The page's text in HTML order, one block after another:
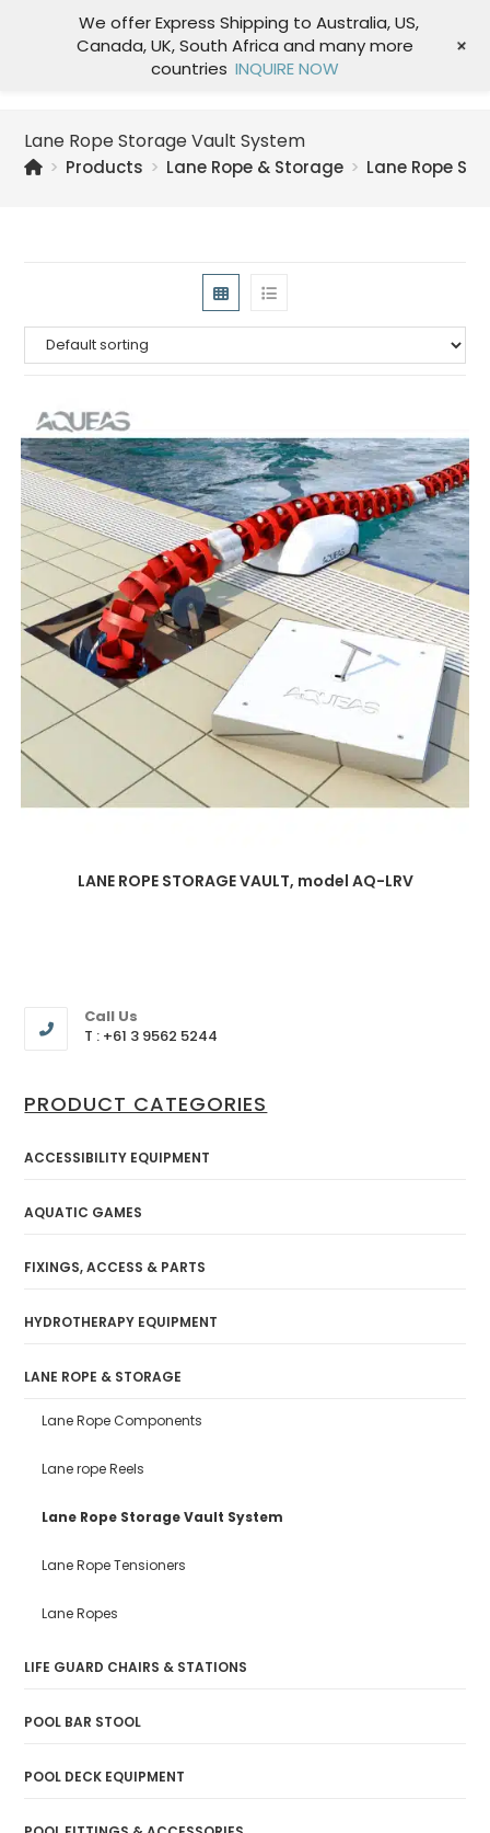
Menu
Lane Rope Storage Vault System
> Products > Lane Rope & Storage > Lane Rope
LANE ROPE STORAGE VAULT, model AQ-LRV
Call Us
T : +61 3 9562 5244
PRODUCT CATEGORIES
ACCESSIBILITY EQUIPMENT
AQUATIC GAMES
FIXINGS, ACCESS & PARTS
HYDROTHERAPY EQUIPMENT
LANE ROPE & STORAGE
Lane Rope Components
Lane rope Reels
Lane Rope Storage Vault System
Lane Rope Tensioners
Lane Ropes
LIFE GUARD CHAIRS & STATIONS
POOL BAR STOOL
POOL DECK EQUIPMENT
We offer Express Shipping to Australia, US,
Canada, UK, South Africa and many more
countries INQUIRE NOW
+